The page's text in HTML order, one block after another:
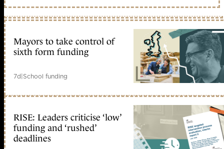
Mayors to take control of
sixth form funding
7d|School funding
RISE: Leaders criticise ‘low’
funding and ‘rushed’
deadlines